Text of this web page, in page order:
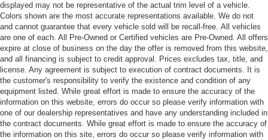
displayed may not be representative of the actual trim level of a vehicle.
Colors shown are the most accurate representations available. We do not
and cannot guarantee that every vehicle sold will be recall-free. All vehicles
are one of each. All Pre-Owned or Certified vehicles are Pre-Owned. All offers
expire at close of business on the day the offer is removed from this website,
and all financing is subject to credit approval. Prices excludes tax, title, and
license. Any agreement is subject to execution of contract documents. It is
the customer's responsibility to verify the existence and condition of any
equipment listed. While great effort is made to ensure the accuracy of the
information on this website, errors do occur so please verify information with
one of our dealership representatives and have any understanding included in
the contract documents. While great effort is made to ensure the accuracy of
the information on this site, errors do occur so please verify information with